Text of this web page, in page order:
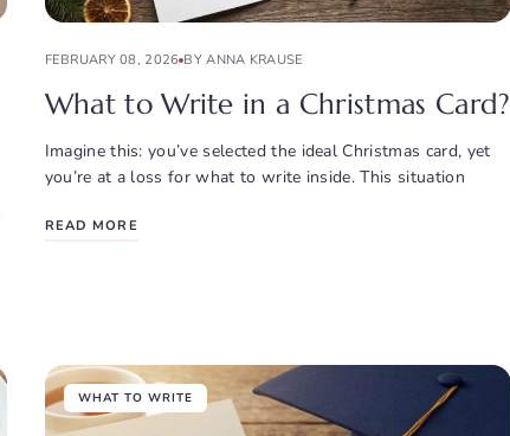
FEBRUARY 08, 2026 BY ANNA KRAUSE
What to Write in a Christmas Card?
Imagine this: you’ve selected the ideal Christmas card, yet
you’re at a loss for what to write inside. This situation
READ MORE
WHAT TO WRITE